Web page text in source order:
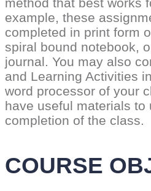
example, these
completed in print form
spiral bound notebook,
journal. You may also
and Learning Activities
word processor of your
have useful materials to
completion of the class.
COURSE